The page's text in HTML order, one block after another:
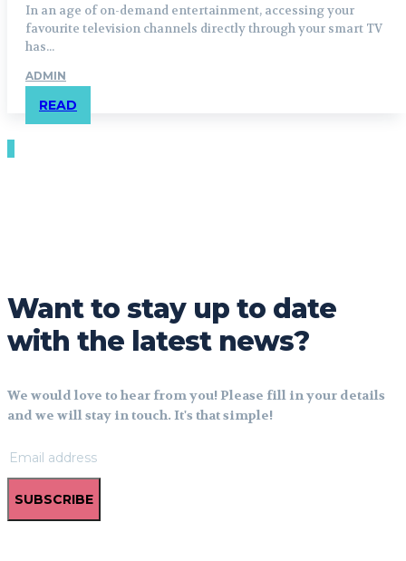
In an age of on-demand entertainment, accessing your
favourite television channels directly through your smart TV
has...
ADMIN
READ
Want to stay up to date
with the latest news?
We would love to hear from you! Please fill in your details
and we will stay in touch. It's that simple!
SUBSCRIBE